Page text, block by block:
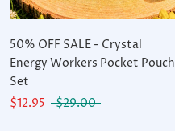
50% OFF SALE - Crystal
Energy Workers Pocket Pouch
Set
$12.95
$29.00